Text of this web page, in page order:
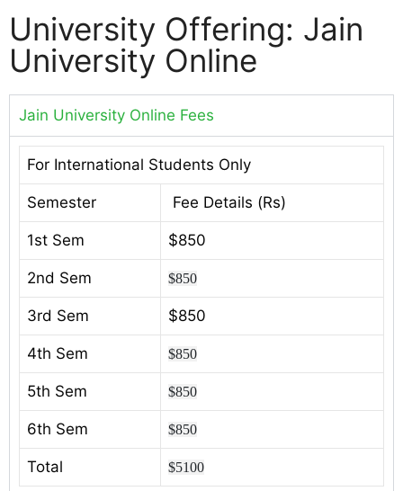
University Offering: Jain
University Online
Jain University Online Fees
For International Students Only
Semester Fee Details (Rs)
1st Sem $850
2nd Sem $850
3rd Sem $850
4th Sem $850
5th Sem $850
6th Sem $850
Total $5100